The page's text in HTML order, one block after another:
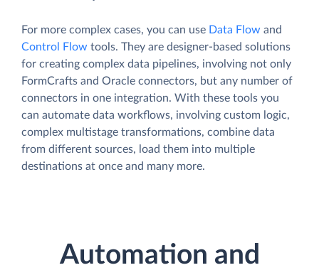
For more complex cases, you can use Data Flow and
Control Flow tools. They are designer-based solutions
for creating complex data pipelines, involving not only
FormCrafts and Oracle connectors, but any number of
connectors in one integration. With these tools you
can automate data workflows, involving custom logic,
complex multistage transformations, combine data
from different sources, load them into multiple
destinations at once and many more.
Automation and